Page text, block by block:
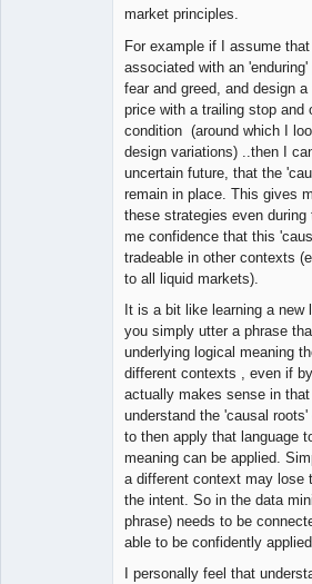
market principles.
For example if I assume
associated with an
fear and greed, and design
price with a trailing stop and
condition (around which I
design variations) ..then I
uncertain future, that the
remain in place. This gives
these strategies even
me confidence that this
tradeable in other contexts
to all liquid markets).
It is a bit like learning a new
you simply utter a phrase
underlying logical meaning
different contexts , even if
actually makes sense in
understand the 'causal
to then apply that language
meaning can be applied.
a different context may lose
the intent. So in the data
phrase) needs to be
able to be confidently
I personally feel that